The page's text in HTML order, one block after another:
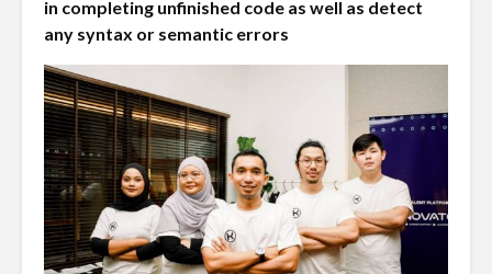
in completing unfinished code as well as detect
any syntax or semantic errors